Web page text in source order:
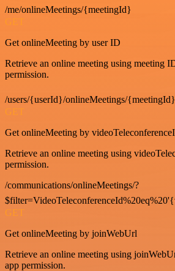
/me/onlineMeetings/{meetingId}
GET
Get onlineMeeting by user ID
Retrieve an online meeting using meeting
permission.
/users/{userId}/onlineMeetings/{meetingId}
GET
Get onlineMeeting by
Retrieve an online meeting using
permission.
/communications/onlineMeetings/?
GET
Get onlineMeeting by joinWebUrl
Retrieve an online meeting using
app permission.